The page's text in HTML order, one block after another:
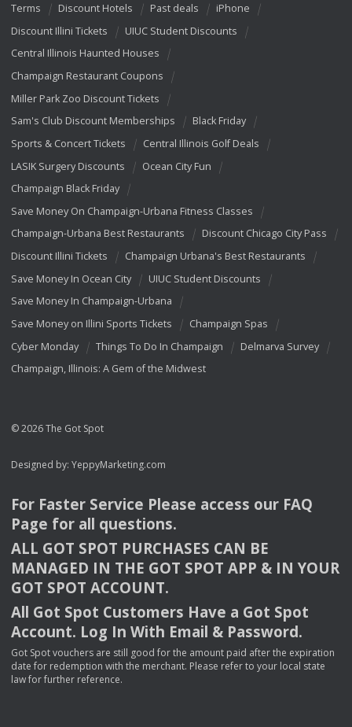
Terms
Discount Hotels Past deals
iPhone
Discount Illini Tickets
UIUC Student Discounts
Central Illinois Haunted Houses
Champaign Restaurant Coupons
Miller Park Zoo Discount Tickets
Sam's Club Discount Memberships
Black Friday
Sports & Concert Tickets
Central Illinois Golf Deals
LASIK Surgery Discounts
Ocean City Fun
Champaign Black Friday
Save Money On Champaign-Urbana Fitness Classes
Champaign-Urbana Best Restaurants
Discount Chicago City Pass
Discount Illini Tickets
Champaign Urbana's Best Restaurants
Save Money In Ocean City
UIUC Student Discounts
Save Money In Champaign-Urbana
Save Money on Illini Sports Tickets
Champaign Spas
Cyber Monday
Things To Do In Champaign
Delmarva Survey
Champaign, Illinois: A Gem of the Midwest
© 2026 The Got Spot
Designed by: YeppyMarketing.com
For Faster Service Please access our FAQ
Page for all questions.
ALL GOT SPOT PURCHASES CAN BE
MANAGED IN THE GOT SPOT APP & INYOUR
GOT SPOT ACCOUNT.
All Got Spot Customers Have a Got Spot
Account. Log In With Email & Password.
Got Spot vouchers are still good for the amount paid after the expiration
date for redemption with the merchant. Please refer to your local state
law for further reference.